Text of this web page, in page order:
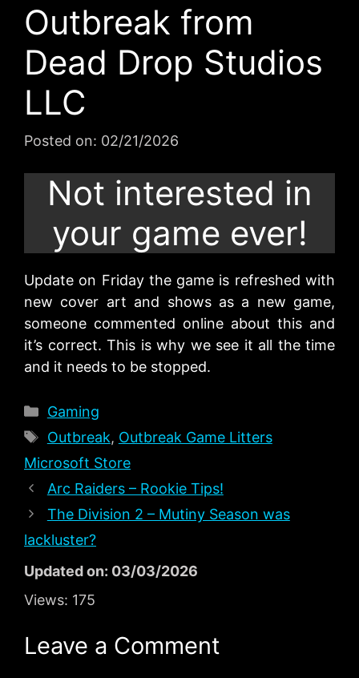
Outbreak from
Dead Drop Studios
LLC
Posted on: 02/21/2026
Not interested in
your game ever!
Update on Friday the game is refreshed with
new cover art and shows as a new game,
someone commented online about this and
it’s correct. This is why we see it all the time
and it needs to be stopped.
Categories
Gaming
Tags
Outbreak, Outbreak Game Litters
Microsoft Store
Arc Raiders – Rookie Tips!
The Division 2 – Mutiny Season was
lackluster?
Updated on: 03/03/2026
Views: 175
Leave a Comment